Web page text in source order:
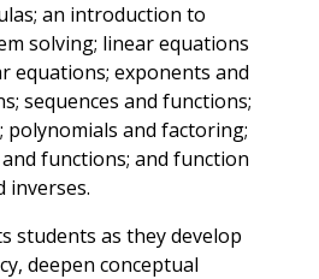
an introduction to
solving; linear equations
equations; exponents and
sequences and functions;
polynomials and factoring;
functions; and function
inverses.
students as they develop
deepen conceptual